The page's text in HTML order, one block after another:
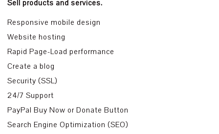
Sell products and services.
Responsive mobile design
Website hosting
Rapid Page-Load performance
Create a blog
Security (SSL)
24/7 Support
PayPal Buy Now or Donate Button
Search Engine Optimization (SEO)